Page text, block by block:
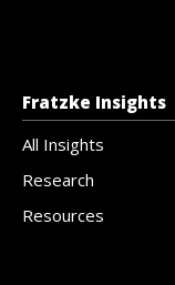
Fratzke Insights
All Insights
Research
Resources